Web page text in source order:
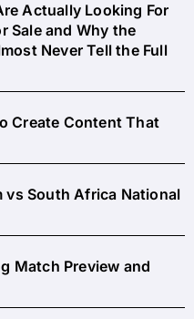
Actually Looking For
Sale and Why the
Never Tell the Full
Create Content That
vs South Africa National
Match Preview and